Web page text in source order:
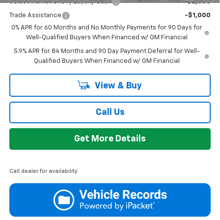
Select Market Chevy Loyalty Cash -$2,500
Trade Assistance
-$1,000
0% APR for 60 Months and No Monthly Payments for 90 Days for
Well-Qualified Buyers When Financed w/ GM Financial
5.9% APR for 84 Months and 90 Day Payment Deferral for Well-
Qualified Buyers When Financed w/ GM Financial
View & Buy
Call Us
Get More Details
Call dealer for availability